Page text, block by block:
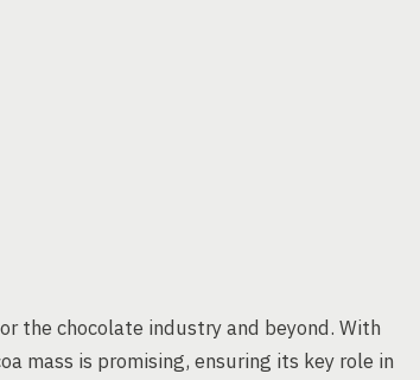
the chocolate industry and beyond. With
mass is promising, ensuring its key role in